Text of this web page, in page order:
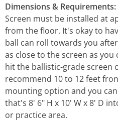
Dimensions & Requirements:
Screen must be installed at
from the floor. It's okay to
ball can roll towards you
as close to the screen as
hit the ballistic-grade screen
recommend 10 to 12 feet
mounting option and you
that's 8' 6" H x 10' W x 8' D
or practice area.